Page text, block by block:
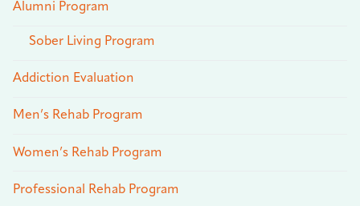
Alumni Program
Sober Living Program
Addiction Evaluation
Men’s Rehab Program
Women’s Rehab Program
Professional Rehab Program